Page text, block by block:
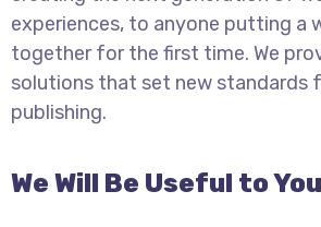
experiences, to anyone putting a
together for the first time. We
solutions that set new standards
publishing.
We Will Be Useful to You